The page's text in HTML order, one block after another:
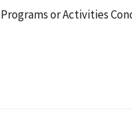
or Activities